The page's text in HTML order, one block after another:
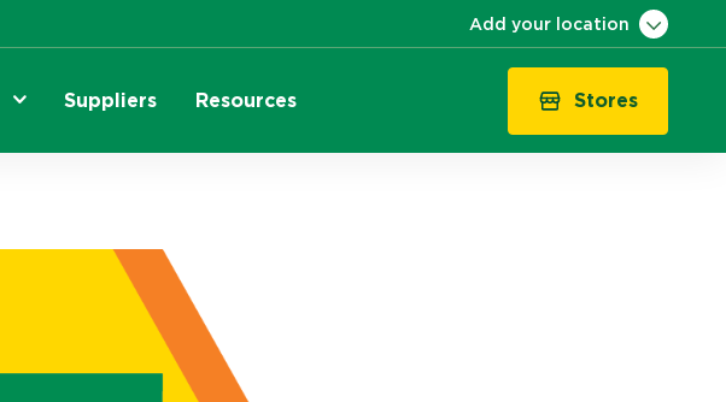
Add your location
Suppliers Resources Stores